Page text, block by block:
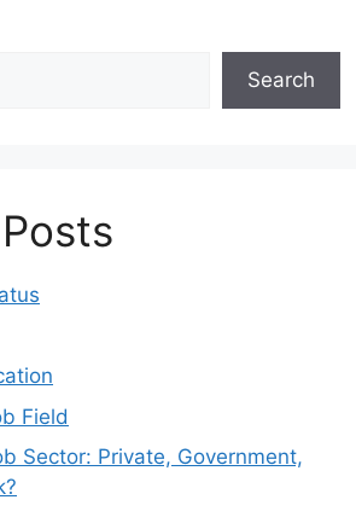
Search
Field
Sector: Private, Government,